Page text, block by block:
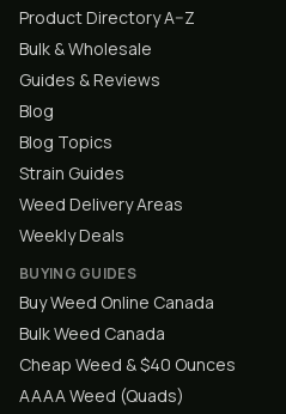
Product Directory A–Z
Bulk & Wholesale
Guides & Reviews
Blog
Blog Topics
Strain Guides
Weed Delivery Areas
Weekly Deals
BUYING GUIDES
Buy Weed Online Canada
Bulk Weed Canada
Cheap Weed & $40 Ounces
AAAA Weed (Quads)